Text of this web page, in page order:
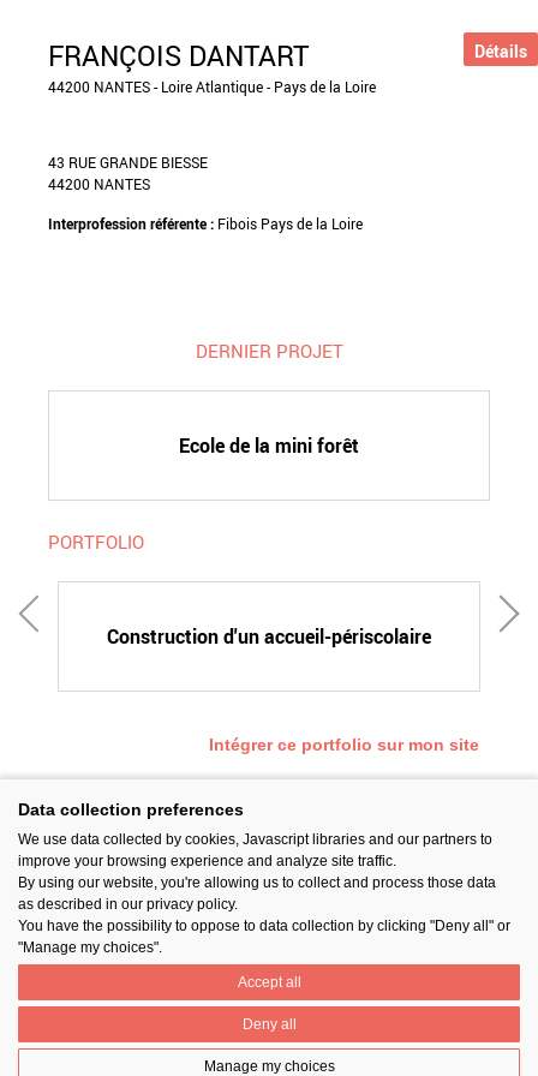
FRANÇOIS DANTART
44200 NANTES - Loire Atlantique - Pays de la Loire
43 RUE GRANDE BIESSE
44200 NANTES
Interprofession référente : Fibois Pays de la Loire
DERNIER PROJET
Ecole de la mini forêt
Détails
PORTFOLIO
Construction d'un accueil-périscolaire
Intégrer ce portfolio sur mon site
SUIVEZ-NOUS
PARTAGER
Prix National Construction Bois
Data collection preferences
We use data collected by cookies, Javascript libraries and our partners to
improve your browsing experience and analyze site traffic.
By using our website, you're allowing us to collect and process those data
as described in our privacy policy.
You have the possibility to oppose to data collection by clicking "Deny all" or
"Manage my choices".
Accept all
Deny all
Manage my choices